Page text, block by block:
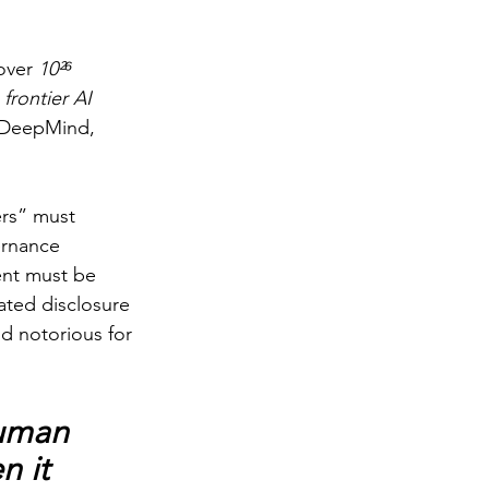
10²⁶
frontier AI
must
must be
disclosure
notorious for
it